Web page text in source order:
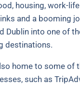
housing, work-
and a booming
Dublin into one of
destinations.
home to some of
such as